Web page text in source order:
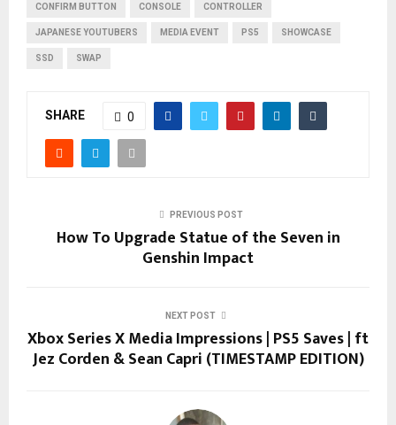
CONFIRM BUTTON CONSOLE CONTROLLER
JAPANESE YOUTUBERS MEDIA EVENT PS5 SHOWCASE
SSD SWAP
SHARE 0
PREVIOUS POST
How To Upgrade Statue of the Seven in
Genshin Impact
NEXT POST
Xbox Series X Media Impressions | PS5 Saves | ft
Jez Corden & Sean Capri (TIMESTAMP EDITION)